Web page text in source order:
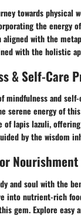
towards physical
the energy
aligned with the
with the holistic
& Self-Care
mindfulness and
serene energy of
lapis lazuli,
by the wisdom
Nourishment
and soul with the
into nutrient-rich
gem. Explore